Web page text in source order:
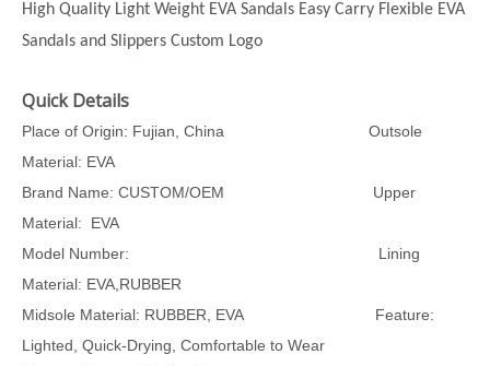
High Quality Light Weight EVA Sandals Easy Carry Flexible EVA
Sandals and Slippers Custom Logo
Quick Details
Place of Origin: Fujian, China Outsole
Material: EVA
Brand Name: CUSTOM/OEM Upper
Material: EVA
Model Number: Lining
Material: EVA,RUBBER
Midsole Material: RUBBER, EVA Feature:
Lighted, Quick-Drying, Comfortable to Wear